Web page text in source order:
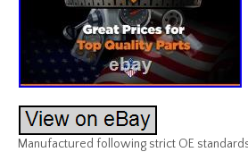
Manufactured following strict OE